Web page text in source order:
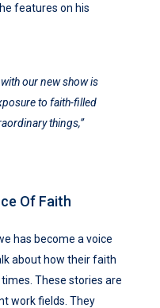
features on his
our new show is
to faith-filled
things,”
Of Faith
has become a voice
about how their faith
These stories are
work fields. They